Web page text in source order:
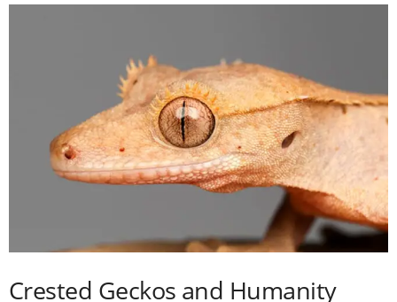
Crested Geckos and Humanity